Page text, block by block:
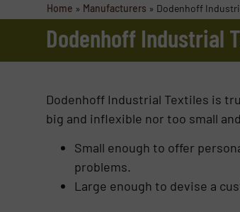
Home » Manufacturers » Dodenhoff
Dodenhoff Industrial
Dodenhoff Industrial Textiles is
big and inflexible nor too small
Small enough to offer
problems.
Large enough to devise a